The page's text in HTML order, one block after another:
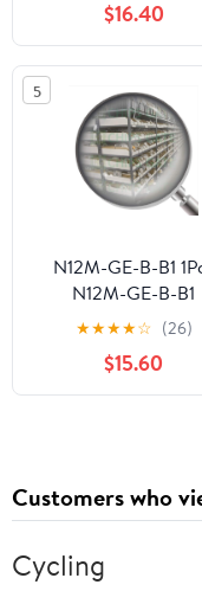
$16.40
5
N12M-GE-B-B1
N12M-GE-B-B1
★★★★☆ (26)
$15.60
Customers who
Cycling